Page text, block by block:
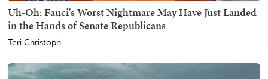
Uh-Oh: Fauci's Worst Nightmare May Have Just Landed
in the Hands of Senate Republicans
Teri Christoph